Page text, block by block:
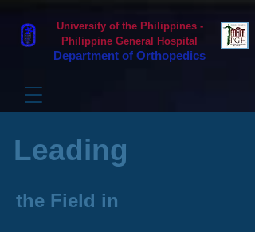
University of the Philippines -
Philippine General Hospital
Department of Orthopedics
Leading
the Field in